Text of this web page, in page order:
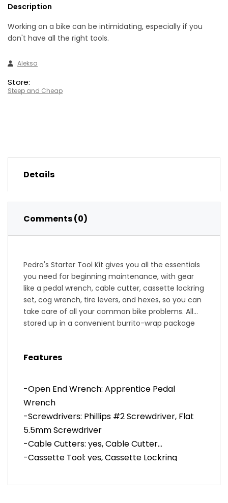
Description
Working on a bike can be intimidating, especially if you
don't have all the right tools.
Aleksa
Store:
Steep and Cheap
Details
Comments (0)
Pedro's Starter Tool Kit gives you all the essentials
you need for beginning maintenance, with gear
like a pedal wrench, cable cutter, cassette lockring
set, cog wrench, tire levers, and hexes, so you can
take care of all your common bike problems. All
stored up in a convenient burrito-wrap package
of keeping your bike running like a dream.
-Cable cutter
-Cassette lockring socket
-Cog wrench
-Chain tool with eight spoke wrenches
-Tire levers
-Drivetrain brush
-Item #PED000L
Features
-Open End Wrench: Apprentice Pedal
Wrench
-Screwdrivers: Phillips #2 Screwdriver, Flat
5.5mm Screwdriver
-Cable Cutters: yes, Cable Cutter
-Cassette Tool: yes, Cassette Lockring
-Chain Tool: yes, Six-Pack Chain Tool (with